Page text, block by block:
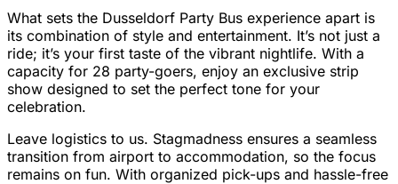
What sets the Dusseldorf Party Bus experience apart is
its combination of style and entertainment. It’s not just a
ride; it’s your first taste of the vibrant nightlife. With a
capacity for 28 party-goers, enjoy an exclusive strip
show designed to set the perfect tone for your
celebration.
Leave logistics to us. Stagmadness ensures a seamless
transition from airport to accommodation, so the focus
remains on fun. With organized pick-ups and hassle-free